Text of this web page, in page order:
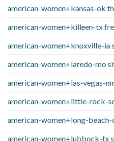
american-women+kansas-ok
american-women+killeen-tx
american-women+knoxville-ia
american-women+laredo-mo
american-women+las-vegas-
american-women+little-rock-
american-women+long-beach-
american-women+lubbock-tx